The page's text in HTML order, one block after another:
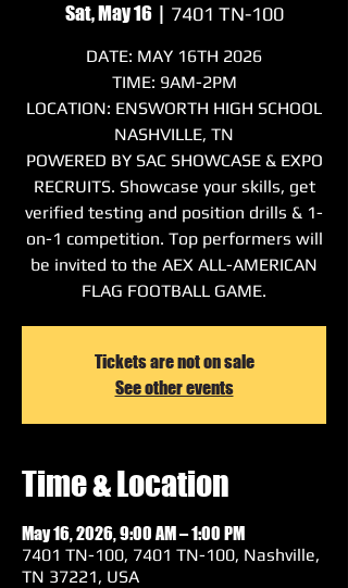
Sat, May 16
  |
7401 TN-100
DATE: MAY 16TH 2026
TIME: 9AM-2PM
LOCATION: ENSWORTH HIGH SCHOOL
NASHVILLE, TN
POWERED BY SAC SHOWCASE & EXPO
RECRUITS. Showcase your skills, get
verified testing and position drills & 1-
on-1 competition. Top performers will
be invited to the AEX ALL-AMERICAN
FLAG FOOTBALL GAME.
Tickets are not on sale
See other events
Time & Location
May 16, 2026, 9:00 AM – 1:00 PM
7401 TN-100, 7401 TN-100, Nashville,
TN 37221, USA